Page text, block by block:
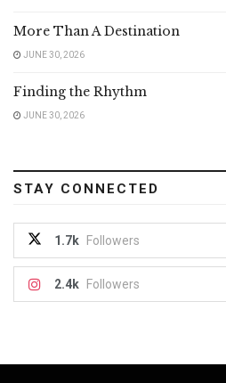
More Than A Destination
JUNE 30, 2026
Finding the Rhythm
JUNE 30, 2026
STAY CONNECTED
1.7k Followers
2.4k Followers